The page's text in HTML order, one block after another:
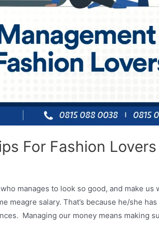
For Fashion Lovers
manages to look so good, and make us
meagre salary. That’s because he/she
Managing our money means making